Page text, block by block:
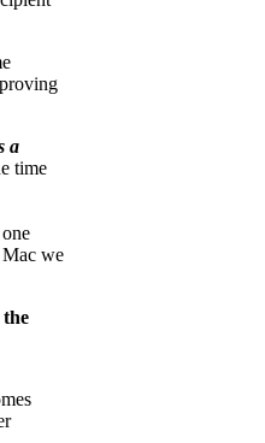
a
time
Mac we
the